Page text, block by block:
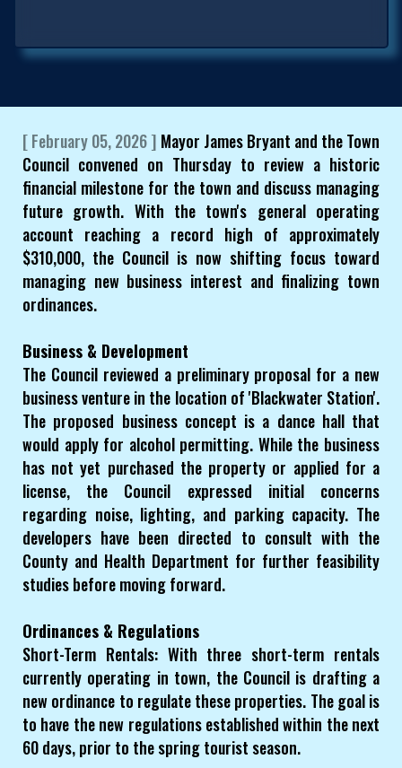
[ February 05, 2026 ] Mayor James Bryant and the Town
Council convened on Thursday to review a historic
financial milestone for the town and discuss managing
future growth. With the town's general operating
account reaching a record high of approximately
$310,000, the Council is now shifting focus toward
managing new business interest and finalizing town
ordinances.
Business & Development
The Council reviewed a preliminary proposal for a new
business venture in the location of 'Blackwater Station'.
The proposed business concept is a dance hall that
would apply for alcohol permitting. While the business
has not yet purchased the property or applied for a
license, the Council expressed initial concerns
regarding noise, lighting, and parking capacity. The
developers have been directed to consult with the
County and Health Department for further feasibility
studies before moving forward.
Ordinances & Regulations
Short-Term Rentals: With three short-term rentals
currently operating in town, the Council is drafting a
new ordinance to regulate these properties. The goal is
to have the new regulations established within the next
60 days, prior to the spring tourist season.